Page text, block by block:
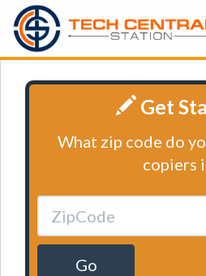
Get
What zip code do
copiers
Go